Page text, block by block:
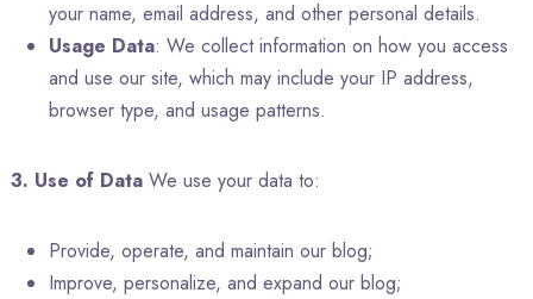
your name, email address, and other personal details.
Usage Data: We collect information on how you access
and use our site, which may include your IP address,
browser type, and usage patterns.
3. Use of Data We use your data to:
Provide, operate, and maintain our blog;
Improve, personalize, and expand our blog;